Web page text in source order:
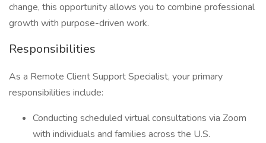
change, this opportunity allows you to combine professional
growth with purpose-driven work.
Responsibilities
As a Remote Client Support Specialist, your primary
responsibilities include:
Conducting scheduled virtual consultations via Zoom
with individuals and families across the U.S.